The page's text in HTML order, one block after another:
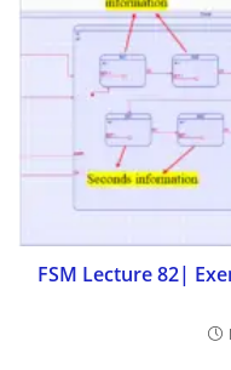
FSM Lecture 82|